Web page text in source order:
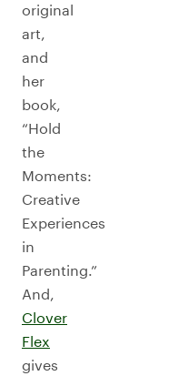
original
art,
and
her
book,
“Hold
the
Moments:
Creative
Experiences
in
Parenting.”
And,
Clover
Flex
gives